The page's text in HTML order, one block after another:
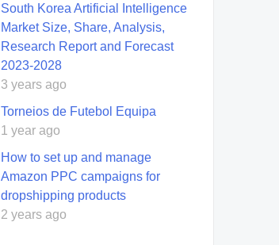
South Korea Artificial Intelligence
Market Size, Share, Analysis,
Research Report and Forecast
2023-2028
3 years ago
Torneios de Futebol Equipa
1 year ago
How to set up and manage
Amazon PPC campaigns for
dropshipping products
2 years ago